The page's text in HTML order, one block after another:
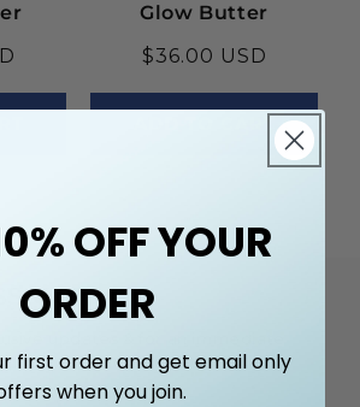
Glow Butter
Regular
$36.00 USD
ADD TO CART
OUT
OFF YOUR
ORDER
first order and get email only
when you join.